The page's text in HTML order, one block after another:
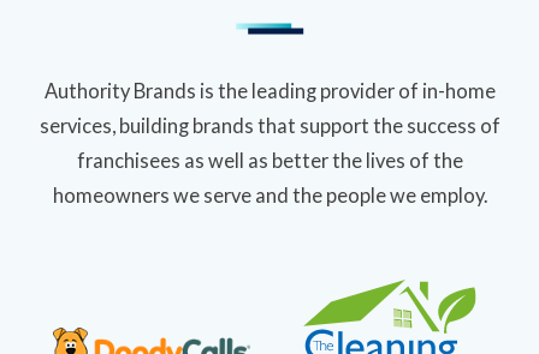
Authority Brands is the leading provider of in-home
services, building brands that support the success of
franchisees as well as better the lives of the
homeowners we serve and the people we employ.